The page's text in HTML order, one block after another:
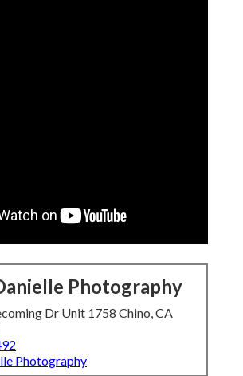
Photography
Dr Unit 1758 Chino, CA
Photography